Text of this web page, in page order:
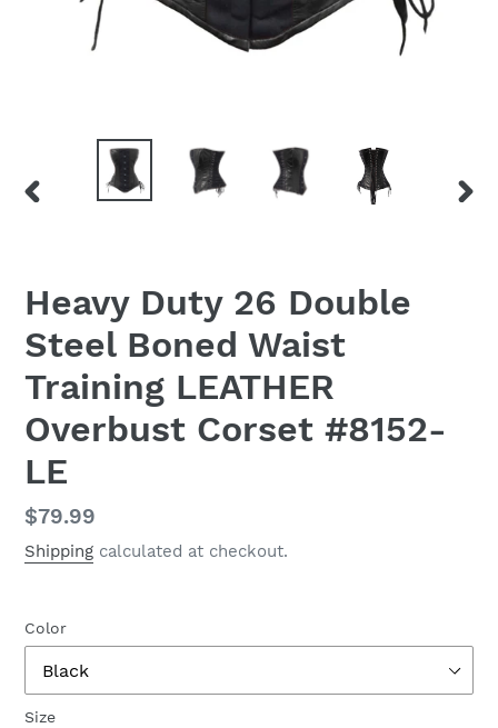
Heavy Duty 26 Double
Steel Boned Waist
Training LEATHER
Overbust Corset #8152-
LE
Regular
price
$79.99
Shipping calculated at checkout.
Color
Size